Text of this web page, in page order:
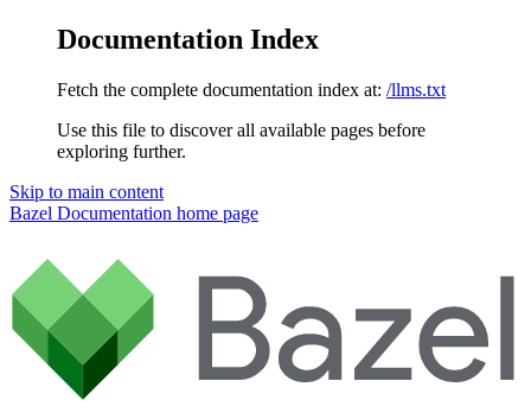
Documentation Index
Fetch the complete documentation index at: /llms.txt
Use this file to discover all available pages before
exploring further.
Skip to main content
Bazel Documentation home page